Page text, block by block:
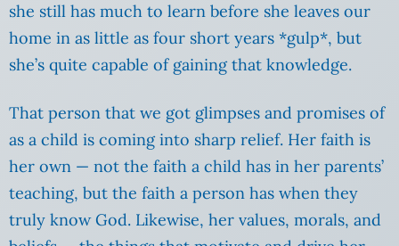
she still has much to learn before she leaves our
home in as little as four short years *gulp*, but
she’s quite capable of gaining that knowledge.
That person that we got glimpses and promises of
as a child is coming into sharp relief. Her faith is
her own — not the faith a child has in her parents’
teaching, but the faith a person has when they
truly know God. Likewise, her values, morals, and